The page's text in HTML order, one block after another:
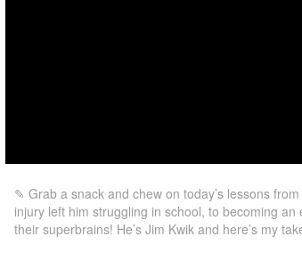
✎ Grab a snack and chew on today’s lessons
injury left him struggling in school, to becoming
their superbrains! He’s Jim Kwik and here’s my